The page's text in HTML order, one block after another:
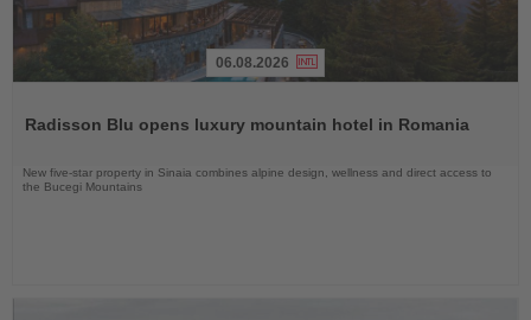
News
06.08.2026
Radisson Blu opens luxury mountain hotel in Romania
New five-star property in Sinaia combines alpine design, wellness and direct access to
the Bucegi Mountains